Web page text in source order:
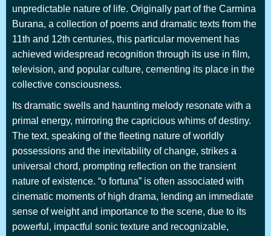
unpredictable nature of life. Originally part of the Carmina
Burana, a collection of poems and dramatic texts from the
11th and 12th centuries, this particular movement has
achieved widespread recognition through its use in film,
television, and popular culture, cementing its place in the
collective consciousness.
Its dramatic swells and haunting melody resonate with a
primal energy, mirroring the capricious whims of destiny.
The text, speaking of the fleeting nature of worldly
possessions and the inevitability of change, strikes a
universal chord, prompting reflection on the transient
nature of existence. “o fortuna” is often associated with
cinematic moments of high drama, lending an immediate
sense of weight and importance to the scene, due to its
powerful, impactful sonic texture and recognizable,